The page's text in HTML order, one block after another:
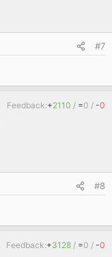
#7
Feedback:+2110 / =0 / -0
#8
Feedback:+3128 / =0 / -0